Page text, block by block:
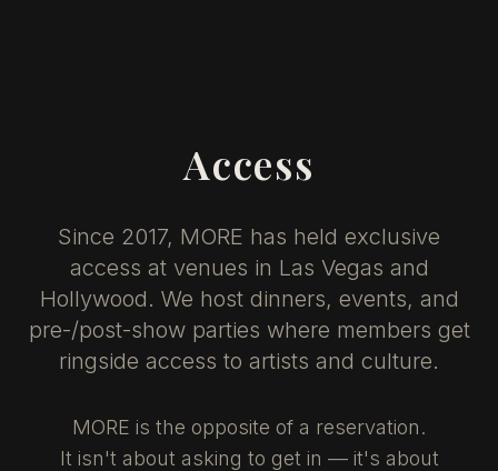
Access
Since 2017, MORE has held exclusive
access at venues in Las Vegas and
Hollywood. We host dinners, events, and
pre-/post-show parties where members get
ringside access to artists and culture.
MORE is the opposite of a reservation.
It isn't about asking to get in — it's about